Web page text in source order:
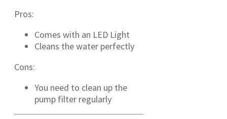
Pros:
Comes with an LED Light
Cleans the water perfectly
Cons:
You need to clean up the
pump filter regularly